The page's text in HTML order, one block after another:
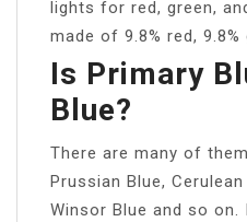
lights for red, green,
made of 9.8% red, 9.8%
Is Primary
Blue?
There are many of
Prussian Blue,
Winsor Blue and so